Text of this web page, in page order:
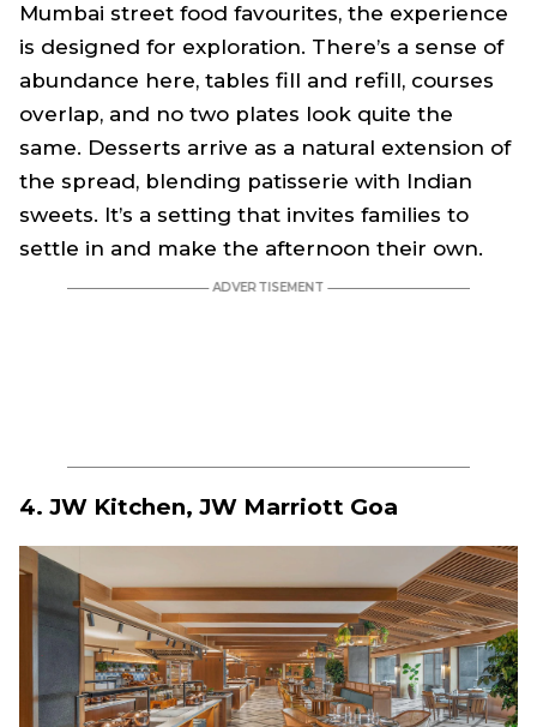
Mumbai street food favourites, the experience
is designed for exploration. There’s a sense of
abundance here, tables fill and refill, courses
overlap, and no two plates look quite the
same. Desserts arrive as a natural extension of
the spread, blending patisserie with Indian
sweets. It’s a setting that invites families to
settle in and make the afternoon their own.
4. JW Kitchen, JW Marriott Goa